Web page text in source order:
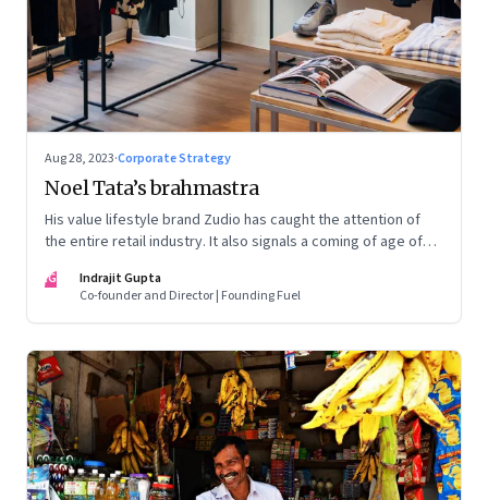
Aug 28, 2023·Corporate Strategy
Noel Tata’s brahmastra
His value lifestyle brand Zudio has caught the attention of
the entire retail industry. It also signals a coming of age of
IG
Indrajit Gupta
Co-founder and Director | Founding Fuel